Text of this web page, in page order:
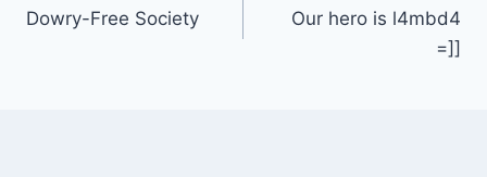
navigation
Dowry-Free Society
Our hero is l4mbd4
=]]